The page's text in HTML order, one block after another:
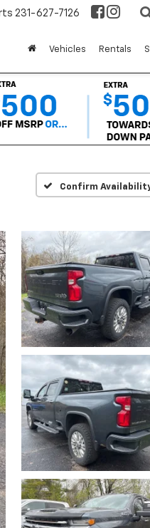
231-627-7126
Vehicles Rentals
Confirm